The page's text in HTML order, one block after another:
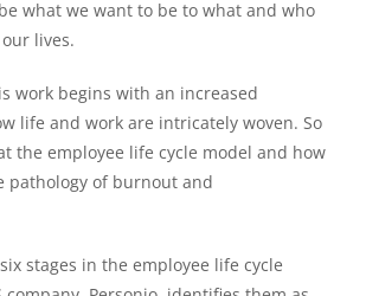
what we want to be to what and who
lives.
work begins with an increased
life and work are intricately woven. So
the employee life cycle model and how
pathology of burnout and
stages in the employee life cycle